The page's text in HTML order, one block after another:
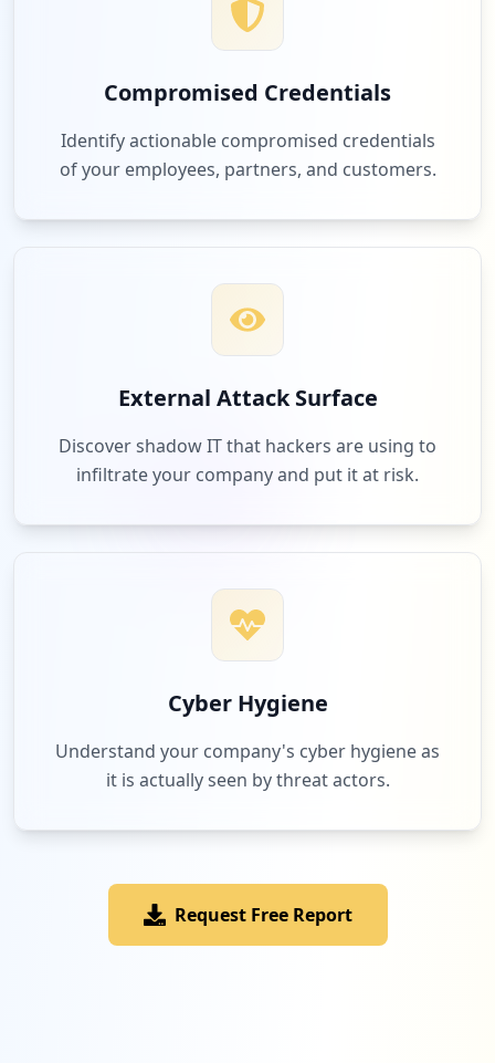
Compromised Credentials
Identify actionable compromised credentials
of your employees, partners, and customers.
External Attack Surface
Discover shadow IT that hackers are using to
infiltrate your company and put it at risk.
Cyber Hygiene
Understand your company's cyber hygiene as
it is actually seen by threat actors.
Request Free Report